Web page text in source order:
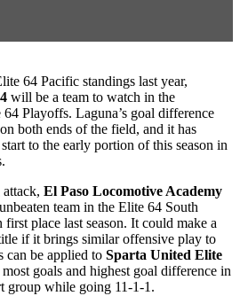
64 Pacific standings last year,
will be a team to watch in the
Playoffs. Laguna’s goal difference
both ends of the field, and it has
to the early portion of this season in
El Paso Locomotive Academy
team in the Elite 64 South
place last season. It could make a
if it brings similar offensive play to
can be applied to Sparta United Elite
goals and highest goal difference in
group while going 11-1-1.